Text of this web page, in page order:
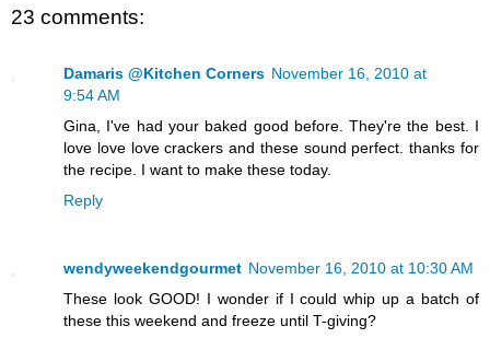
23 comments:
Damaris @Kitchen Corners November 16, 2010 at
9:54 AM
Gina, I've had your baked good before. They're the best. I
love love love crackers and these sound perfect. thanks for
the recipe. I want to make these today.
Reply
wendyweekendgourmet November 16, 2010 at 10:30 AM
These look GOOD! I wonder if I could whip up a batch of
these this weekend and freeze until T-giving?